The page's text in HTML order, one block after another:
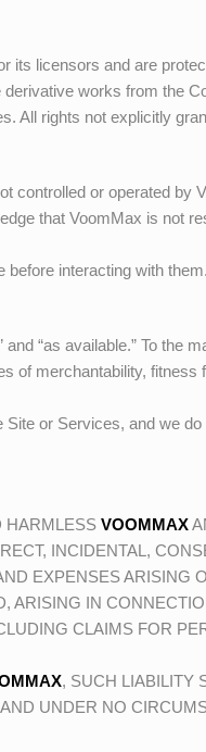
its licensors and are
works from the
All rights not explicitly
controlled or operated by
that VoomMax is not
interacting with them.
“as available.” To the
of merchantability, fitness
or Services, and we
HARMLESS VOOMMAX
INCIDENTAL,
EXPENSES ARISING
ARISING IN
CLAIMS FOR
, SUCH LIABILITY
UNDER NO